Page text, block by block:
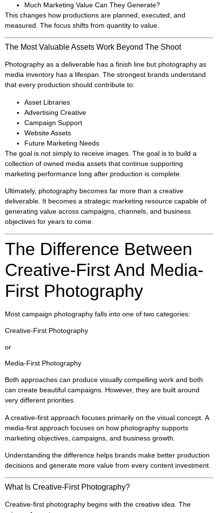
Much Marketing Value Can They Generate?
This changes how productions are planned, executed, and
measured. The focus shifts from quantity to value.
The Most Valuable Assets Work Beyond The Shoot
Photography as a deliverable has a finish line but photography as
media inventory has a lifespan. The strongest brands understand
that every production should contribute to:
Asset Libraries
Advertising Creative
Campaign Support
Website Assets
Future Marketing Needs
The goal is not simply to receive images. The goal is to build a
collection of owned media assets that continue supporting
marketing performance long after production is complete.
Ultimately, photography becomes far more than a creative
deliverable. It becomes a strategic marketing resource capable of
generating value across campaigns, channels, and business
objectives for years to come.
The Difference Between
Creative-First And Media-
First Photography
Most campaign photography falls into one of two categories:
Creative-First Photography
or
Media-First Photography
Both approaches can produce visually compelling work and both
can create beautiful campaigns. However, they are built around
very different priorities.
A creative-first approach focuses primarily on the visual concept. A
media-first approach focuses on how photography supports
marketing objectives, campaigns, and business growth.
Understanding the difference helps brands make better production
decisions and generate more value from every content investment.
What Is Creative-First Photography?
Creative-first photography begins with the creative idea. The